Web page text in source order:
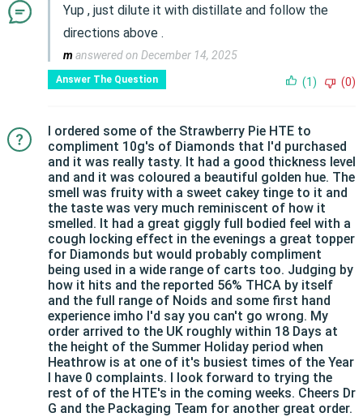
Yup , just dilute it with distillate and follow the
directions above .
m answered on December 14, 2025
Answer The Question (1) (0)
I ordered some of the Strawberry Pie HTE to
compliment 10g's of Diamonds that I'd purchased
and it was really tasty. It had a good thickness level
and and it was coloured a beautiful golden hue. The
smell was fruity with a sweet cakey tinge to it and
the taste was very much reminiscent of how it
smelled. It had a great giggly full bodied feel with a
cough locking effect in the evenings a great topper
for Diamonds but would probably compliment
being used in a wide range of carts too. Judging by
how it hits and the reported 56% THCA by itself
and the full range of Noids and some first hand
experience imho I'd say you can't go wrong. My
order arrived to the UK roughly within 18 Days at
the height of the Summer Holiday period when
Heathrow is at one of it's busiest times of the Year
I have 0 complaints. I look forward to trying the
rest of of the HTE's in the coming weeks. Cheers Dr
G and the Packaging Team for another great order.